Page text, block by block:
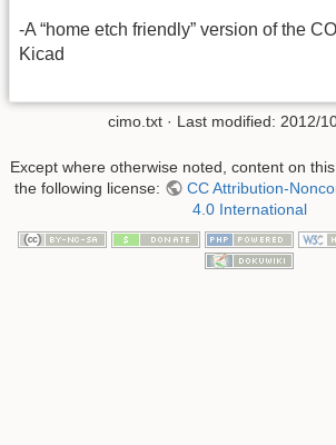
-A “home etch friendly” version of the
Kicad
cimo.txt · Last modified: 2012/
Except where otherwise noted, content on
the following license:
CC Attribution-
4.0 International